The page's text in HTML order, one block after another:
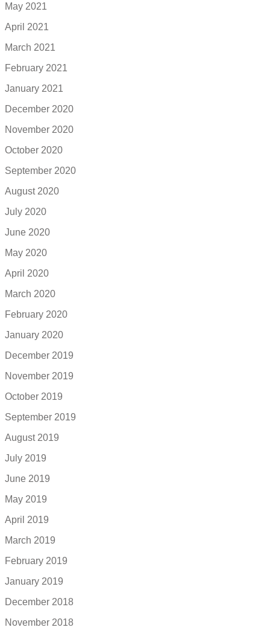
May 2021
April 2021
March 2021
February 2021
January 2021
December 2020
November 2020
October 2020
September 2020
August 2020
July 2020
June 2020
May 2020
April 2020
March 2020
February 2020
January 2020
December 2019
November 2019
October 2019
September 2019
August 2019
July 2019
June 2019
May 2019
April 2019
March 2019
February 2019
January 2019
December 2018
November 2018